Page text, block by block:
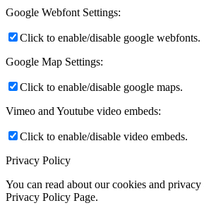
Google Webfont Settings:
Click to enable/disable google webfonts.
Google Map Settings:
Click to enable/disable google maps.
Vimeo and Youtube video embeds:
Click to enable/disable video embeds.
Privacy Policy
You can read about our cookies and
Privacy Policy Page.